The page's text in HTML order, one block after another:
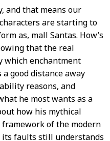
and that means our
are starting to
as, mall Santas. How’s
that the real
which enchantment
good distance away
reasons, and
he most wants as a
how his mythical
of the modern
faults still understands